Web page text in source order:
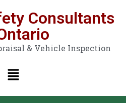
Consultants
& Vehicle Inspection